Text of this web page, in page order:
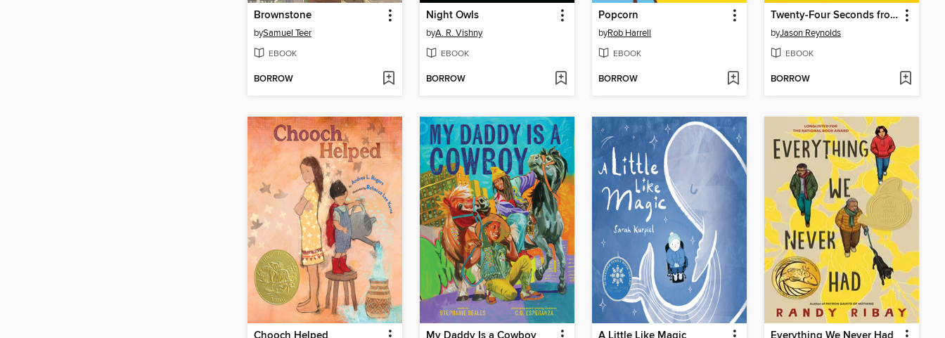
Brownstone
bySamuel Teer
EBOOK
BORROW
Night Owls
byA. R. Vishny
EBOOK
BORROW
Popcorn
byRob Harrell
EBOOK
BORROW
Twenty-Four Seconds from Now
byJason Reynolds
EBOOK
BORROW